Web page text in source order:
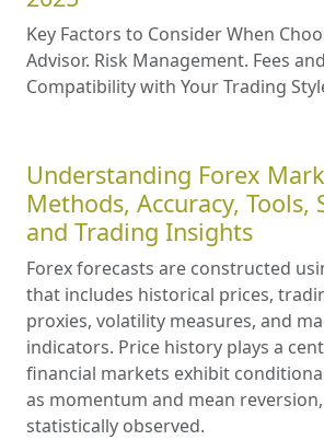
Key Factors to Consider When
Advisor. Risk Management. Fees
Compatibility with Your Trading
Understanding Forex
Methods, Accuracy, Tools,
and Trading Insights
Forex forecasts are constructed
that includes historical prices,
proxies, volatility measures, and
indicators. Price history plays a
financial markets exhibit
as momentum and mean
statistically observed.